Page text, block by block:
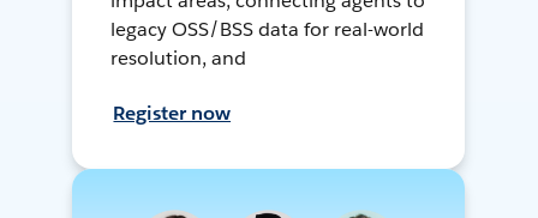
legacy OSS/BSS data for real-world
resolution, and
Register now